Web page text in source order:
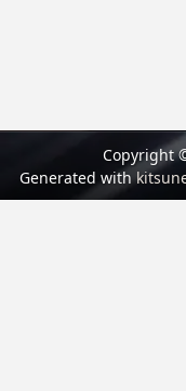
Copyright
Generated with